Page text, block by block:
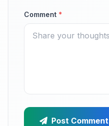
Comment *
Post Comment